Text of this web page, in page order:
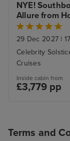
NYE!
Allure from
Singapore
29 Dec 2027 |
Celebrity
Cruises
Inside cabin from
£3,779 pp
Terms and